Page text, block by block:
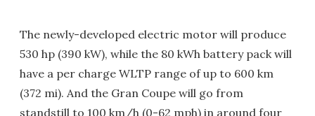
The newly-developed electric motor will produce
530 hp (390 kW), while the 80 kWh battery pack will
have a per charge WLTP range of up to 600 km
(372 mi). And the Gran Coupe will go from
standstill to 100 km/h (0-62 mph) in around four